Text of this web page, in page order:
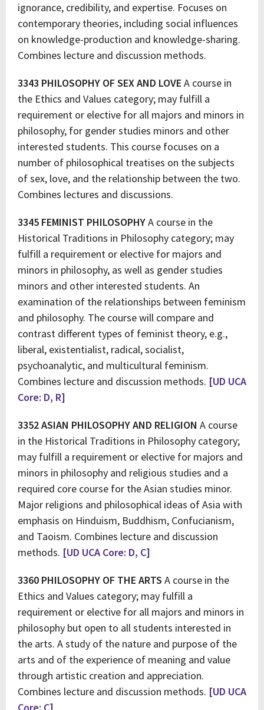
ignorance, credibility, and expertise. Focuses on
contemporary theories, including social influences
on knowledge-production and knowledge-sharing.
Combines lecture and discussion methods.
3343 PHILOSOPHY OF SEX AND LOVE A course in
the Ethics and Values category; may fulfill a
requirement or elective for all majors and minors in
philosophy, for gender studies minors and other
interested students. This course focuses on a
number of philosophical treatises on the subjects
of sex, love, and the relationship between the two.
Combines lectures and discussions.
3345 FEMINIST PHILOSOPHYA course in the
Historical Traditions in Philosophy category; may
fulfill a requirement or elective for majors and
minors in philosophy, as well as gender studies
minors and other interested students. An
examination of the relationships between feminism
and philosophy. The course will compare and
contrast different types of feminist theory, e.g.,
liberal, existentialist, radical, socialist,
psychoanalytic, and multicultural feminism.
Combines lecture and discussion methods. [UD UCA
Core: D, R]
3352 ASIAN PHILOSOPHY AND RELIGION A course
in the Historical Traditions in Philosophy category;
may fulfill a requirement or elective for majors and
minors in philosophy and religious studies and a
required core course for the Asian studies minor.
Major religions and philosophical ideas of Asia with
emphasis on Hinduism, Buddhism, Confucianism,
and Taoism. Combines lecture and discussion
methods. [UD UCA Core: D, C]
3360 PHILOSOPHY OF THE ARTS A course in the
Ethics and Values category; may fulfill a
requirement or elective for all majors and minors in
philosophy but open to all students interested in
the arts. A study of the nature and purpose of the
arts and of the experience of meaning and value
through artistic creation and appreciation.
Combines lecture and discussion methods. [UD UCA